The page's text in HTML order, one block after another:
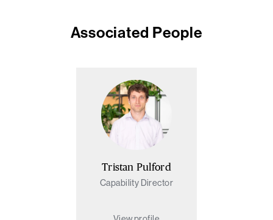
Associated People
Tristan Pulford
Capability Director